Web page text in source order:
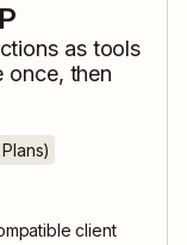
as tools
once, then
client